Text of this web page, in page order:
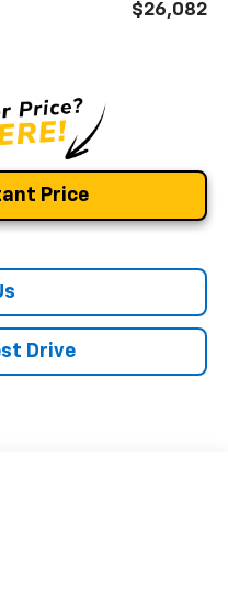
$26,082
Price
Drive